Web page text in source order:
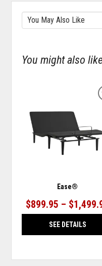
You might also
Ease®
$899.95 –
SEE DETAILS